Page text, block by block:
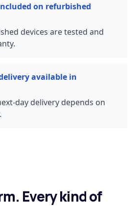
on refurbished
devices are tested and
available in
day delivery depends on
Every kind of